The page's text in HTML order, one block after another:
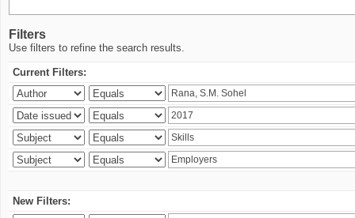
Filters
Use filters to refine the search results.
Current Filters:
New Filters: